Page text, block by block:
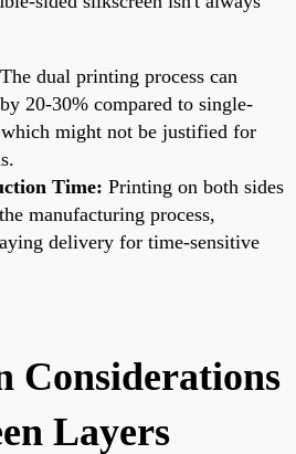
The dual printing process can
20-30% compared to single-
might not be justified for
Time: Printing on both sides
manufacturing process,
delivery for time-sensitive
Considerations
Layers